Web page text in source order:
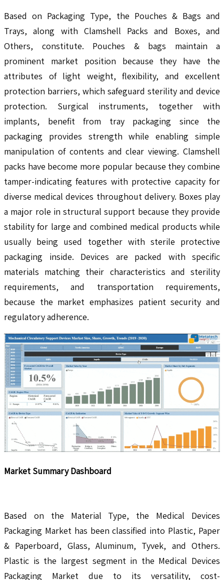
Based on Packaging Type, the Pouches & Bags and
Trays, along with Clamshell Packs and Boxes, and
Others, constitute. Pouches & bags maintain a
prominent market position because they have the
attributes of light weight, flexibility, and excellent
protection barriers, which safeguard sterility and device
protection. Surgical instruments, together with
implants, benefit from tray packaging since the
packaging provides strength while enabling simple
manipulation of contents and clear viewing. Clamshell
packs have become more popular because they combine
tamper-indicating features with protective capacity for
diverse medical devices throughout delivery. Boxes play
a major role in structural support because they provide
stability for large and combined medical products while
usually being used together with sterile protective
packaging inside. Devices are packed with specific
materials matching their characteristics and sterility
requirements, and transportation requirements,
because the market emphasizes patient security and
regulatory adherence.
Market Summary Dashboard
Based on the Material Type, the Medical Devices
Packaging Market has been classified into Plastic, Paper
& Paperboard, Glass, Aluminum, Tyvek, and Others.
Plastic is the largest segment in the Medical Devices
Packaging Market due to its versatility, cost-